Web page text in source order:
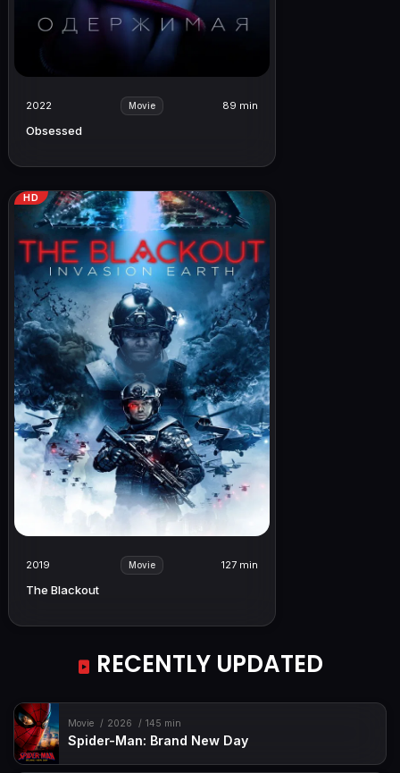
2022 Movie 89 min
Obsessed
HD
2019 Movie 127 min
The Blackout
RECENTLY UPDATED
Movie 2026 145 min
Spider-Man: Brand New Day